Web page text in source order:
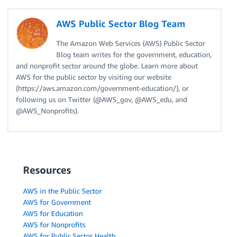
AWS Public Sector Blog Team
The Amazon Web Services (AWS) Public Sector
Blog team writes for the government, education,
and nonprofit sector around the globe. Learn more about
AWS for the public sector by visiting our website
(https://aws.amazon.com/government-education/), or
following us on Twitter (@AWS_gov, @AWS_edu, and
@AWS_Nonprofits).
Resources
AWS in the Public Sector
AWS for Government
AWS for Education
AWS for Nonprofits